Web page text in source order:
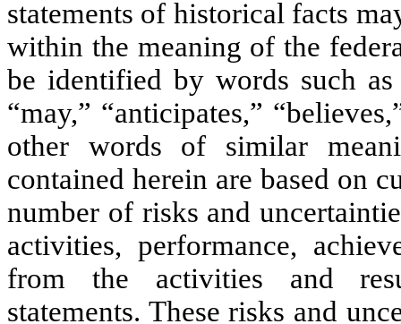
statements of historical facts
within the meaning of the
be identified by words such as
“may,” “anticipates,”
other words of similar
contained herein are based on
number of risks and
activities, performance,
from the activities and
statements. These risks and